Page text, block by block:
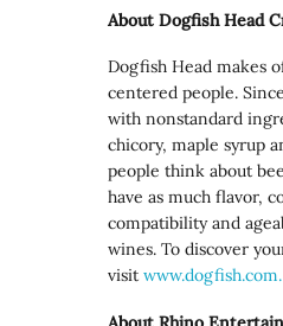
About Dogfish Head
Dogfish Head makes
centered people.
with nonstandard
chicory, maple syrup
people think about
have as much flavor,
compatibility and
wines. To discover
visitwww.dogfish.com.